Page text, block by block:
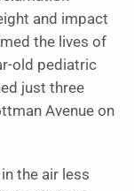
and impact
the lives of
old pediatric
just three
Avenue on
the air less